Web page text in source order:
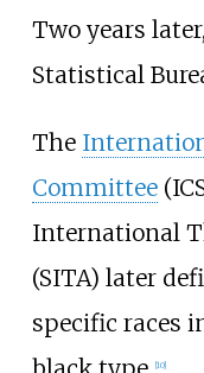
Two years
Statistical
The
Committee
International
(SITA) later
specific races
[10]